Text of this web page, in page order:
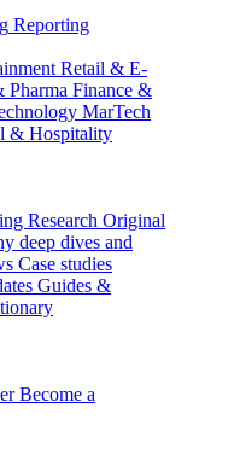
Reporting
Retail & E-
Pharma Finance &
MarTech
& Hospitality
Research Original
deep dives and
Case studies
Guides &
Become a